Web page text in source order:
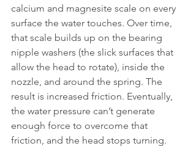
calcium and magnesite scale on every
surface the water touches. Over time,
that scale builds up on the bearing
nipple washers (the slick surfaces that
allow the head to rotate), inside the
nozzle, and around the spring. The
result is increased friction. Eventually,
the water pressure can’t generate
enough force to overcome that
friction, and the head stops turning.